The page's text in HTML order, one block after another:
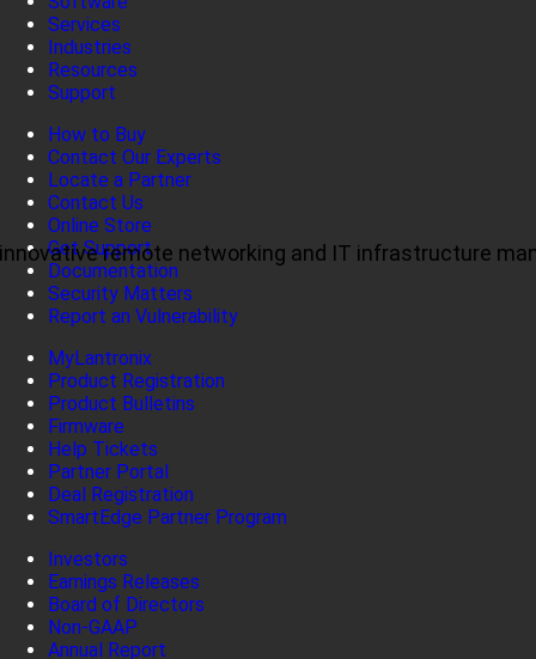
remote networking and IT infrastructure
Services
Industries
Resources
Support
How to Buy
Contact Our Experts
Locate a Partner
Contact Us
Online Store
Get Support
Documentation
Security Matters
Report an Vulnerability
MyLantronix
Product Registration
Product Bulletins
Firmware
Help Tickets
Partner Portal
Deal Registration
SmartEdge Partner Program
Investors
Earnings Releases
Board of Directors
Non-GAAP
Annual Report